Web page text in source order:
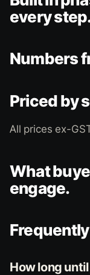
every
Numbers
Priced by
All prices ex-
What
engage.
How long